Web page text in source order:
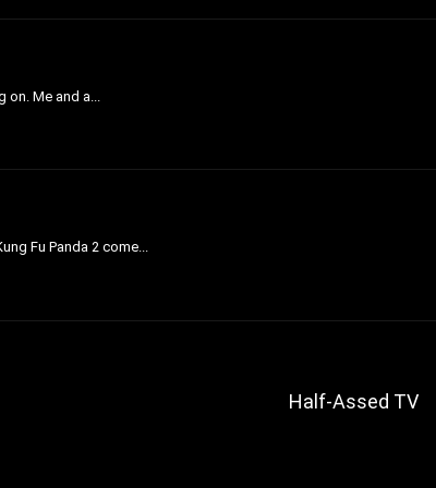
Me and a...
Fu Panda 2 come...
Half-Assed TV